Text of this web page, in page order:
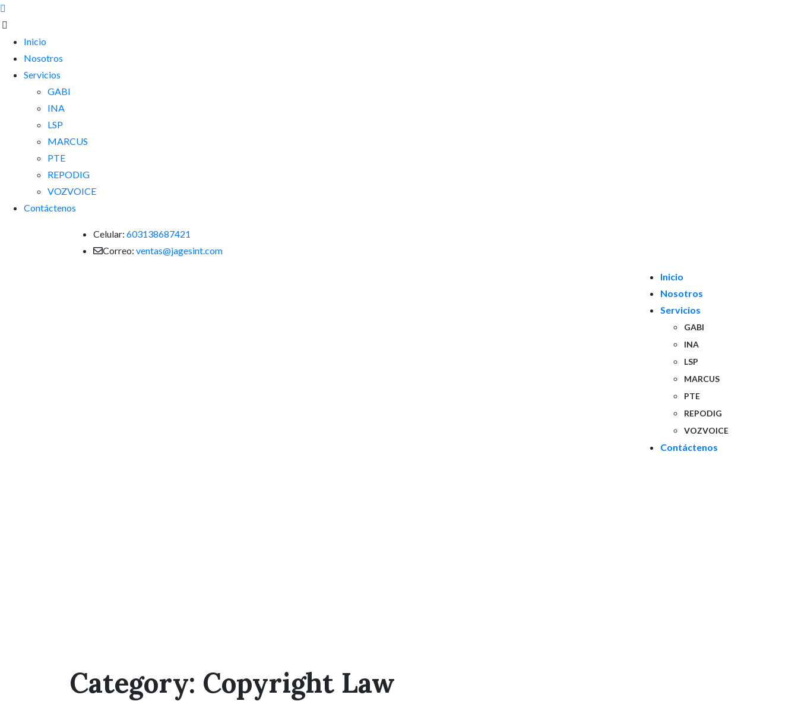
Inicio
Nosotros
Servicios
GABI
INA
LSP
MARCUS
PTE
REPODIG
VOZVOICE
Contáctenos
Celular: 603138687421
Correo: ventas@jagesint.com
Inicio
Nosotros
Servicios
GABI
INA
LSP
MARCUS
PTE
REPODIG
VOZVOICE
Contáctenos
Category: Copyright Law